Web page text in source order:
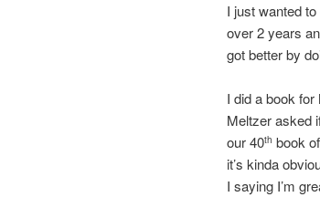
I just wanted
over 2 years
got better by
I did a book
Meltzer asked
our 40th book
it’s kinda
I saying I’m